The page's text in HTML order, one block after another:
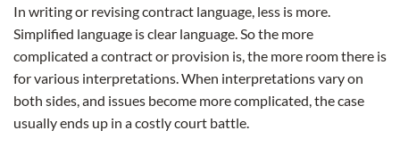
In writing or revising contract language, less is more.
Simplified language is clear language. So the more
complicated a contract or provision is, the more room there is
for various interpretations. When interpretations vary on
both sides, and issues become more complicated, the case
usually ends up in a costly court battle.